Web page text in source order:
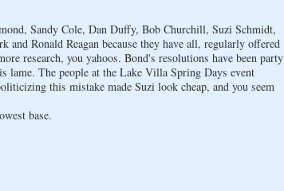
Sandy Cole, Dan Duffy, Bob Churchill, Suzi Schmidt,
Ronald Reagan because they have all, regularly offered
research, you yahoos. Bond's resolutions have been party
lame. The people at the Lake Villa Spring Days event
this mistake made Suzi look cheap, and you seem
base.